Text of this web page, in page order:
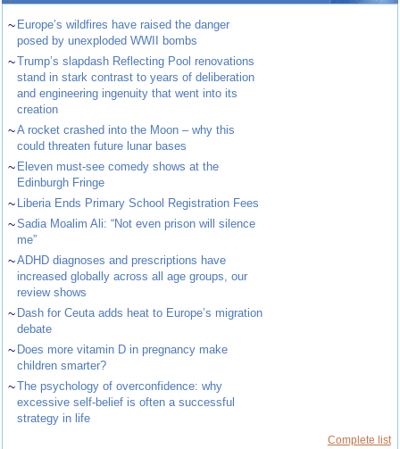
~ Europe’s wildfires have raised the danger
posed by unexploded WWII bombs
~Trump’s slapdash Reflecting Pool renovations
stand in stark contrast to years of deliberation
and engineering ingenuity that went into its
creation
~A rocket crashed into the Moon – why this
could threaten future lunar bases
~ Eleven must-see comedy shows at the
Edinburgh Fringe
~ Liberia Ends Primary School Registration Fees
~Sadia Moalim Ali: “Not even prison will silence
me”
~ADHD diagnoses and prescriptions have
increased globally across all age groups, our
review shows
~ Dash for Ceuta adds heat to Europe’s migration
debate
~ Does more vitamin D in pregnancy make
children smarter?
~The psychology of overconfidence: why
excessive self-belief is often a successful
strategy in life
Complete list